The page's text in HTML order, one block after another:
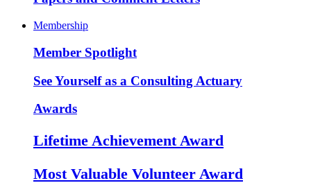
Membership
Member Spotlight
See Yourself as a Consulting Actuary
Awards
Lifetime Achievement Award
Most Valuable Volunteer Award